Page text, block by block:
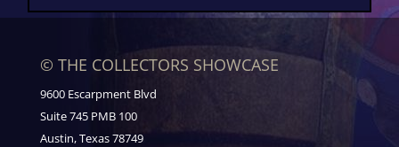
© THE COLLECTORS SHOWCASE
9600 Escarpment Blvd
Suite 745 PMB 100
Austin, Texas 78749